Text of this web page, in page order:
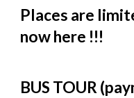
Places are
now here !!!
BUS TOUR